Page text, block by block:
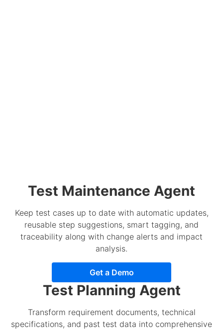
Test Maintenance Agent
Keep test cases up to date with automatic updates,
reusable step suggestions, smart tagging, and
traceability along with change alerts and impact
analysis.
Get a Demo
Test Planning Agent
Transform requirement documents, technical
specifications, and past test data into comprehensive